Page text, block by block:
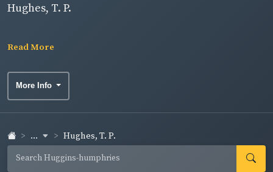
Hughes, T. P.
Read More
More Info
... Hughes, T. P.